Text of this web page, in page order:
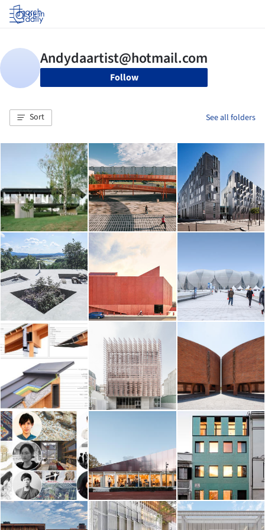
Log in
Follow
Sort See all folders